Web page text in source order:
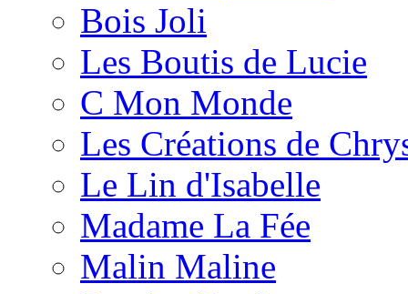
Bois Joli
Les Boutis de Lucie
C Mon Monde
Les Créations de
Le Lin d'Isabelle
Madame La Fée
Malin Maline